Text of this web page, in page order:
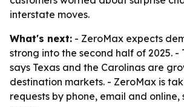
interstate moves.
What's next: - ZeroMax expects
strong into the second half of 2025. -
says Texas and the Carolinas are
destination markets. - ZeroMax is
requests by phone, email and online,